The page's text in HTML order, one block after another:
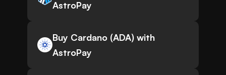
AstroPay
Buy Cardano (ADA) with
AstroPay